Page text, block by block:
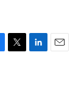
T
L
E